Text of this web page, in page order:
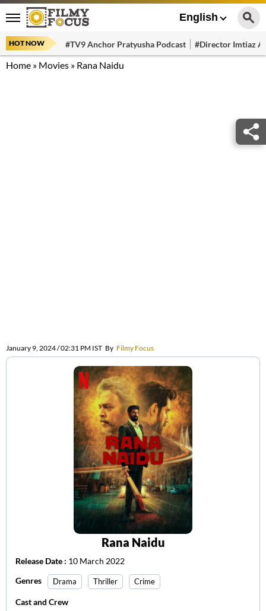
English
HOT NOW #TV9 Anchor Pratyusha Podcast #Director Imtiaz
Home » Movies » Rana Naidu
January 9, 2024 / 02:31 PM IST By Filmy Focus
Rana Naidu
Release Date : 10 March 2022
Genres
Drama Thriller Crime
Cast and Crew